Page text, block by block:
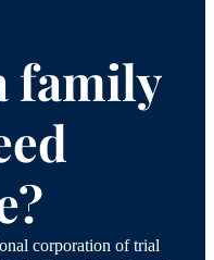
family
corporation of trial